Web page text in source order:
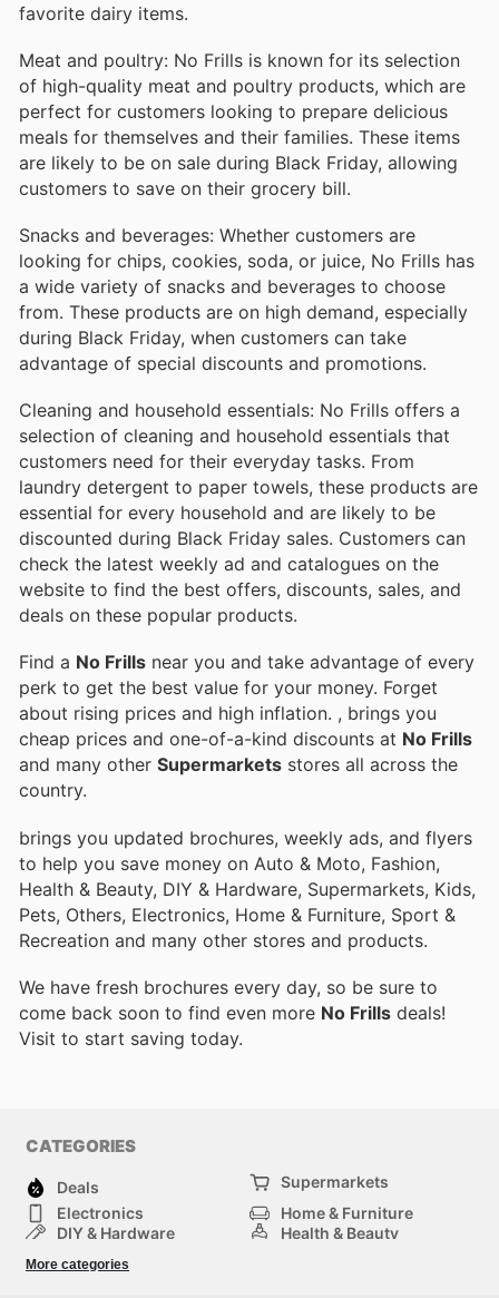
favorite dairy items.
Meat and poultry: No Frills is known for its selection
of high-quality meat and poultry products, which are
perfect for customers looking to prepare delicious
meals for themselves and their families. These items
are likely to be on sale during Black Friday, allowing
customers to save on their grocery bill.
Snacks and beverages: Whether customers are
looking for chips, cookies, soda, or juice, No Frills has
a wide variety of snacks and beverages to choose
from. These products are on high demand, especially
during Black Friday, when customers can take
advantage of special discounts and promotions.
Cleaning and household essentials: No Frills offers a
selection of cleaning and household essentials that
customers need for their everyday tasks. From
laundry detergent to paper towels, these products are
essential for every household and are likely to be
discounted during Black Friday sales. Customers can
check the latest weekly ad and catalogues on the
website to find the best offers, discounts, sales, and
deals on these popular products.
Find a No Frills near you and take advantage of every
perk to get the best value for your money. Forget
about rising prices and high inflation. , brings you
cheap prices and one-of-a-kind discounts at No Frills
and many other Supermarkets stores all across the
country.
brings you updated brochures, weekly ads, and flyers
to help you save money on Auto & Moto, Fashion,
Health & Beauty, DIY & Hardware, Supermarkets, Kids,
Pets, Others, Electronics, Home & Furniture, Sport &
Recreation and many other stores and products.
We have fresh brochures every day, so be sure to
come back soon to find even more No Frills deals!
Visit to start saving today.
CATEGORIES
Deals
Supermarkets
Electronics
Home & Furniture
DIY & Hardware
Health & Beauty
Kids
More categories